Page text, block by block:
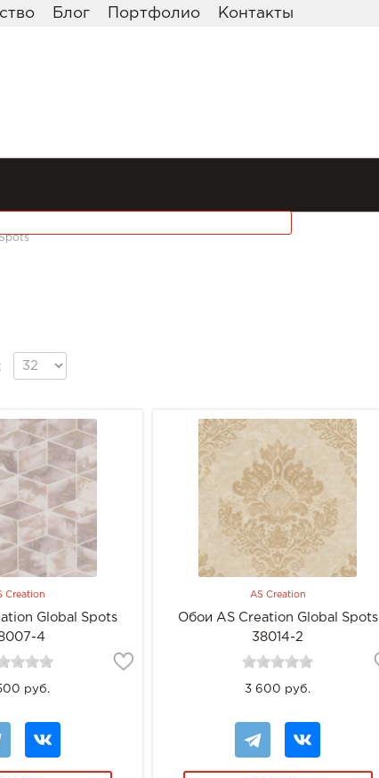
Блог Портфолио Контакты
Creation
Global Spots
4
руб.
AS Creation
Обои AS Creation Global Spots
38014-2
3 600 руб.